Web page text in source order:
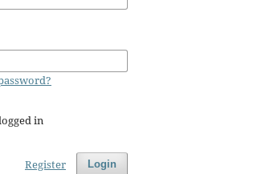
in
Login
Register